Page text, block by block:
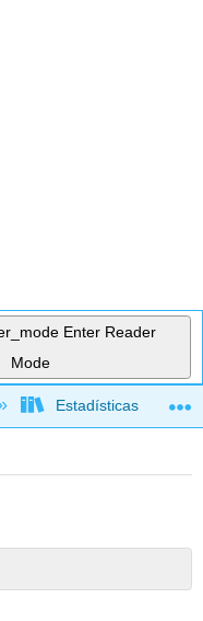
Enter Reader
Mode
global
Estadísticas